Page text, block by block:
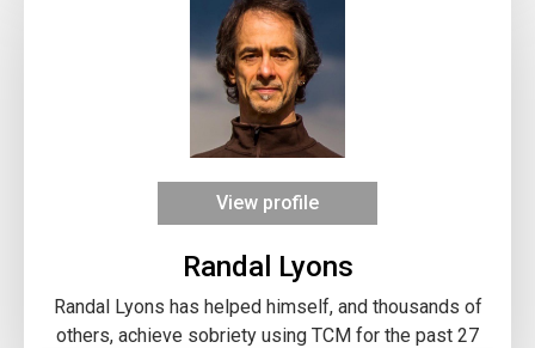
View profile
Randal Lyons
Randal Lyons has helped himself, and thousands of
others, achieve sobriety using TCM for the past 27